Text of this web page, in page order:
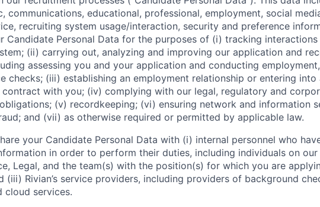
communications, educational, professional, employment, social
recruiting system usage/interaction, security and preference
Candidate Personal Data for the purposes of (i) tracking
(ii) carrying out, analyzing and improving our application and
assessing you and your application and conducting
checks; (iii) establishing an employment relationship or entering into
with you; (iv) complying with our legal, regulatory and
(v) recordkeeping; (vi) ensuring network and information
and (vii) as otherwise required or permitted by applicable law.
your Candidate Personal Data with (i) internal personnel who
in order to perform their duties, including individuals on our
Legal, and the team(s) with the position(s) for which you are
(iii) Rivian’s service providers, including providers of background
cloud services.